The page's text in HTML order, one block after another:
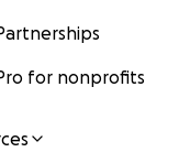
for nonprofits